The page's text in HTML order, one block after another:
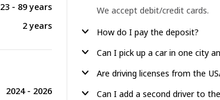
23 - 89 years
2 years
2024 - 2026
We accept debit/credit cards.
How do I pay the deposit?
Can I pick up a car in one city
Are driving licenses from the
Can I add a second driver to